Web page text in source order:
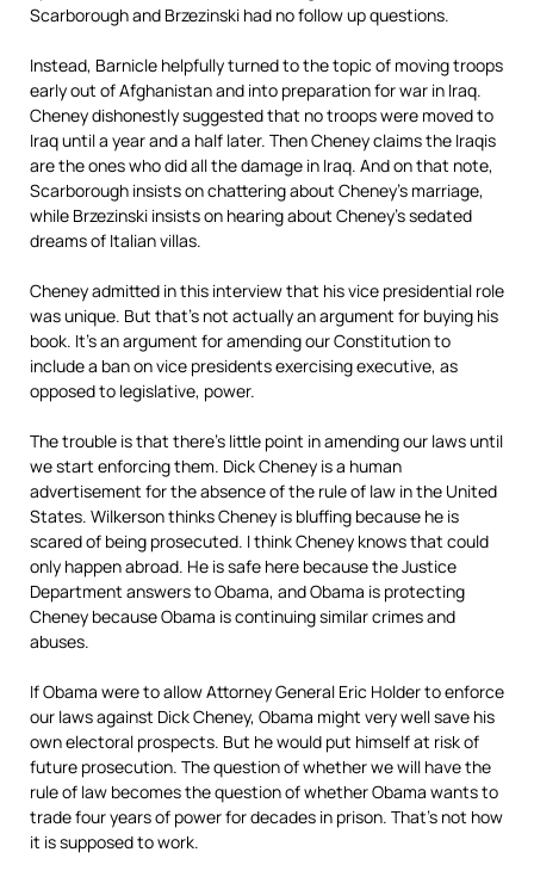
Scarborough and Brzezinski had no follow up questions.
Instead, Barnicle helpfully turned to the topic of moving troops
early out of Afghanistan and into preparation for war in Iraq.
Cheney dishonestly suggested that no troops were moved to
Iraq until a year and a half later. Then Cheney claims the Iraqis
are the ones who did all the damage in Iraq. And on that note,
Scarborough insists on chattering about Cheney’s marriage,
while Brzezinski insists on hearing about Cheney’s sedated
dreams of Italian villas.
Cheney admitted in this interview that his vice presidential role
was unique. But that’s not actually an argument for buying his
book. It’s an argument for amending our Constitution to
include a ban on vice presidents exercising executive, as
opposed to legislative, power.
The trouble is that there’s little point in amending our laws until
we start enforcing them. Dick Cheney is a human
advertisement for the absence of the rule of law in the United
States. Wilkerson thinks Cheney is bluffing because he is
scared of being prosecuted. I think Cheney knows that could
only happen abroad. He is safe here because the Justice
Department answers to Obama, and Obama is protecting
Cheney because Obama is continuing similar crimes and
abuses.
If Obama were to allow Attorney General Eric Holder to enforce
our laws against Dick Cheney, Obama might very well save his
own electoral prospects. But he would put himself at risk of
future prosecution. The question of whether we will have the
rule of law becomes the question of whether Obama wants to
trade four years of power for decades in prison. That’s not how
it is supposed to work.